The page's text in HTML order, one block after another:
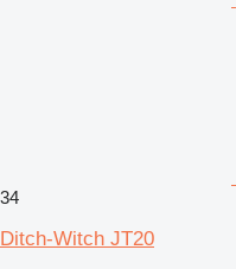
34
Ditch-Witch JT20